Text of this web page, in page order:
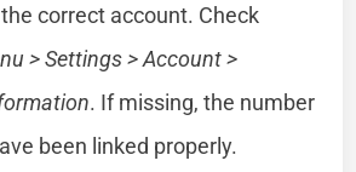
correct account. Check
> Settings > Account >
. If missing, the number
been linked properly.